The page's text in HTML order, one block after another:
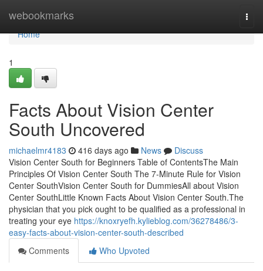
webookmarks
Home
Home
1
Facts About Vision Center
South Uncovered
michaelmr4183 416 days ago News
Discuss
Vision Center South for Beginners Table of ContentsThe Main
Principles Of Vision Center South The 7-Minute Rule for Vision
Center SouthVision Center South for DummiesAll about Vision
Center SouthLittle Known Facts About Vision Center South.The
physician that you pick ought to be qualified as a professional in
treating your eye https://knoxryefh.kylieblog.com/36278486/3-
easy-facts-about-vision-center-south-described
Comments
Who Upvoted